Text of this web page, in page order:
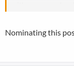
with me even
media types that
Nominating this